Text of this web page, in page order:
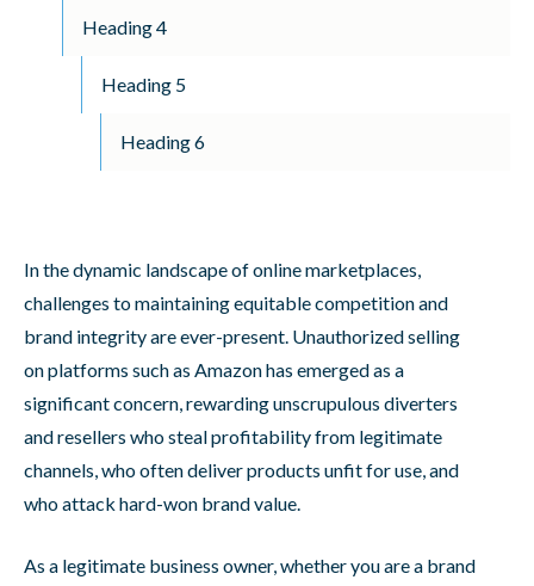
In the dynamic landscape of online marketplaces,
challenges to maintaining equitable competition and
brand integrity are ever-present. Unauthorized selling
on platforms such as Amazon has emerged as a
significant concern, rewarding unscrupulous diverters
and resellers who steal profitability from legitimate
channels, who often deliver products unfit for use, and
who attack hard-won brand value.
As a legitimate business owner, whether you are a brand
Heading 4
Heading 5
Heading 6